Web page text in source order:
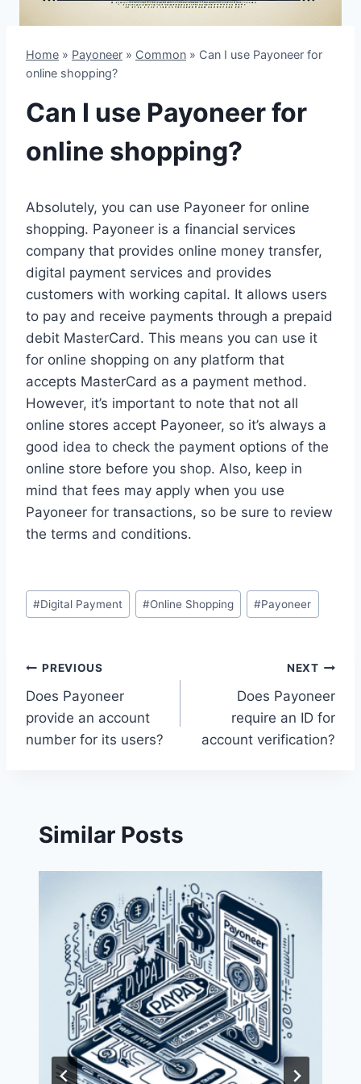
Home » Payoneer » Common » Can I use Payoneer for
online shopping?
Can I use Payoneer for
online shopping?
Absolutely, you can use Payoneer for online
shopping. Payoneer is a financial services
company that provides online money transfer,
digital payment services and provides
customers with working capital. It allows users
to pay and receive payments through a prepaid
debit MasterCard. This means you can use it
for online shopping on any platform that
accepts MasterCard as a payment method.
However, it’s important to note that not all
online stores accept Payoneer, so it’s always a
good idea to check the payment options of the
online store before you shop. Also, keep in
mind that fees may apply when you use
Payoneer for transactions, so be sure to review
the terms and conditions.
Post
Tags:
#Digital Payment #Online Shopping #Payoneer
Post
navigation
PREVIOUS
Does Payoneer
provide an account
number for its users?
NEXT
Does Payoneer
require an ID for
account verification?
Similar Posts